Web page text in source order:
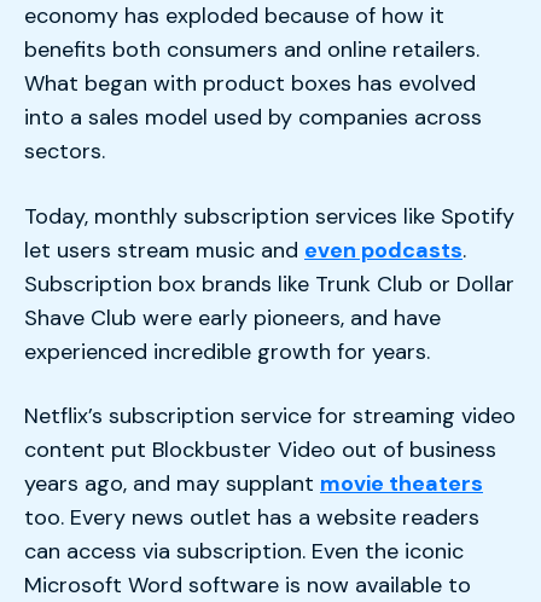
economy has exploded because of how it
benefits both consumers and online retailers.
What began with product boxes has evolved
into a sales model used by companies across
sectors.
Today, monthly subscription services like Spotify
let users stream music and even podcasts.
Subscription box brands like Trunk Club or Dollar
Shave Club were early pioneers, and have
experienced incredible growth for years.
Netflix’s subscription service for streaming video
content put Blockbuster Video out of business
years ago, and may supplant movie theaters
too. Every news outlet has a website readers
can access via subscription. Even the iconic
Microsoft Word software is now available to